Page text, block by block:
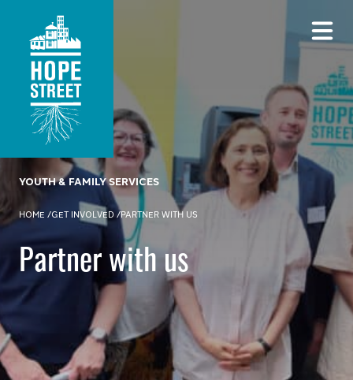
YOUTH & FAMILY SERVICES
HOME /GET INVOLVED /PARTNER WITH US
Partner with us